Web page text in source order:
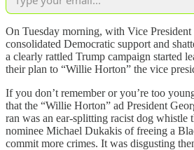
On Tuesday morning, with Vice
consolidated Democratic support and
a clearly rattled Trump campaign started
their plan to “Willie Horton” the vice
If you don’t remember or you’re too
that the “Willie Horton” ad President
ran was an ear-splitting racist dog whistle
nominee Michael Dukakis of freeing a
commit more crimes. It was disgusting